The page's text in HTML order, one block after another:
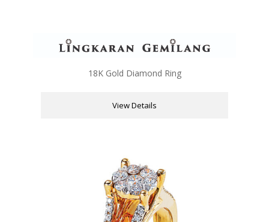
18K Gold Diamond Ring
View Details